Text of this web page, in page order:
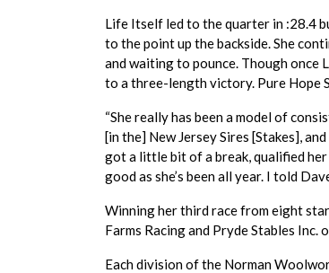
Life Itself led to the quarter in :28.4
to the point up the backside. She
and waiting to pounce. Though once
to a three-length victory. Pure Hope
“She really has been a model of
[in the] New Jersey Sires [Stakes],
got a little bit of a break, qualified
good as she’s been all year. I told
Winning her third race from eight
Farms Racing and Pryde Stables Inc.
Each division of the Norman